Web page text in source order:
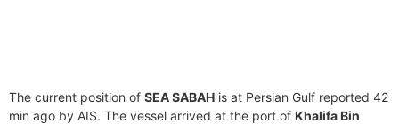
The current position of SEA SABAH is at Persian Gulf reported 42
min ago by AIS. The vessel arrived at the port of Khalifa Bin